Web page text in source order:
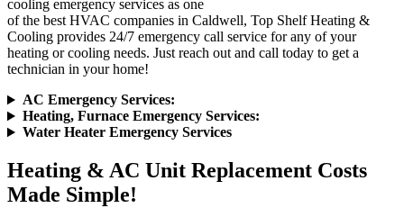
cooling emergency services as one
of the best HVAC companies in Caldwell, Top Shelf Heating &
Cooling provides 24/7 emergency call service for any of your
heating or cooling needs. Just reach out and call today to get a
technician in your home!
AC Emergency Services:
Heating, Furnace Emergency Services:
Water Heater Emergency Services
Heating & AC Unit Replacement Costs
Made Simple!